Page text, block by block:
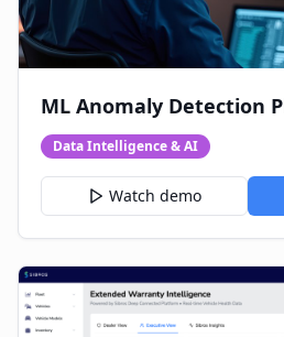
ML Anomaly Detection
Data Intelligence & AI
Watch demo